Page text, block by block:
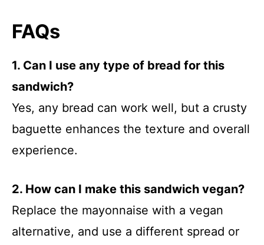
FAQs
1. Can I use any type of bread for this
sandwich?
Yes, any bread can work well, but a crusty
baguette enhances the texture and overall
experience.
2. How can I make this sandwich vegan?
Replace the mayonnaise with a vegan
alternative, and use a different spread or